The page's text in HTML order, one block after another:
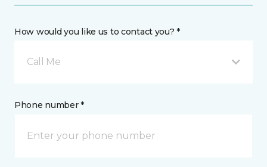
How would you like us to contact you? *
Call Me
Phone number *